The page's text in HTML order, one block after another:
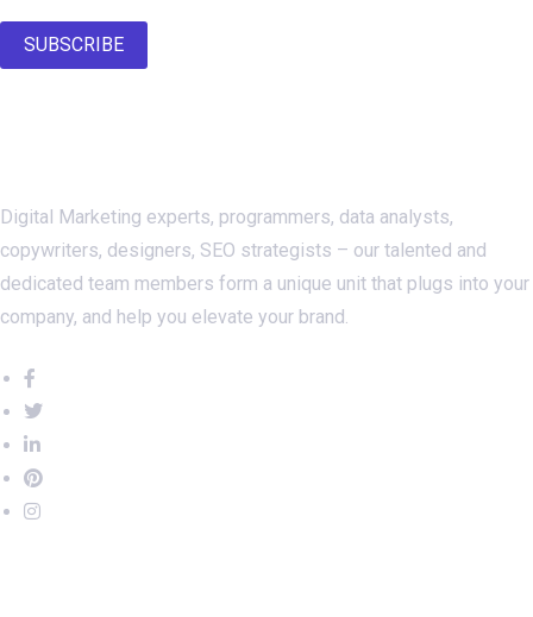
SUBSCRIBE
Digital Marketing experts, programmers, data analysts,
copywriters, designers, SEO strategists – our talented and
dedicated team members form a unique unit that plugs into your
company, and help you elevate your brand.